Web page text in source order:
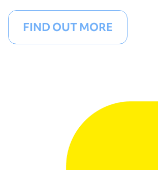
FIND OUT MORE